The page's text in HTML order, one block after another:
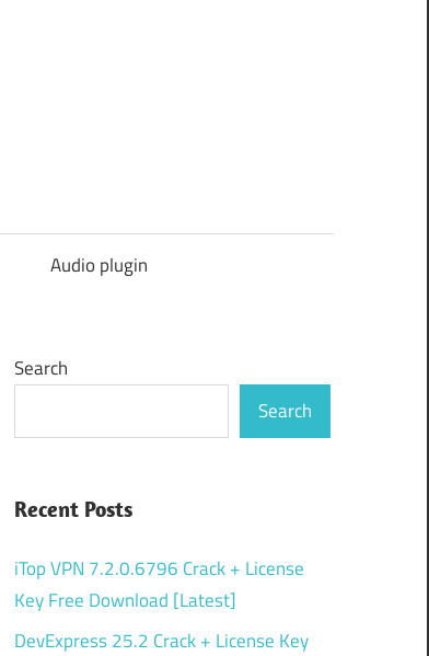
Audio plugin
Search
Search
Recent Posts
iTop VPN 7.2.0.6796 Crack + License
Key Free Download [Latest]
DevExpress 25.2 Crack + License Key